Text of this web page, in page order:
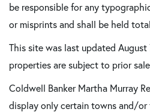
be responsible for any
or misprints and shall be held
This site was last updated August
properties are subject to prior
Coldwell Banker Martha Murray
display only certain towns and/